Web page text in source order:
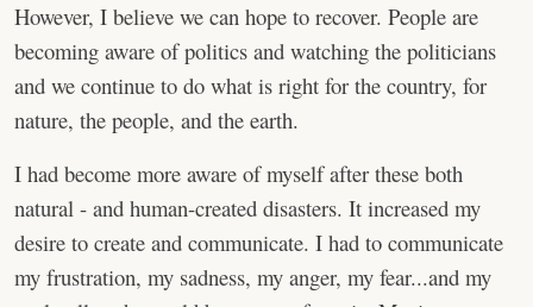
However, I believe we can hope to recover. People are
becoming aware of politics and watching the politicians
and we continue to do what is right for the country, for
nature, the people, and the earth.
I had become more aware of myself after these both
natural - and human-created disasters. It increased my
desire to create and communicate. I had to communicate
my frustration, my sadness, my anger, my fear...and my